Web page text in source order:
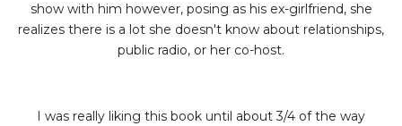
show with him however, posing as his ex-girlfriend, she
realizes there is a lot she doesn't know about relationships,
public radio, or her co-host.
I was really liking this book until about 3/4 of the way